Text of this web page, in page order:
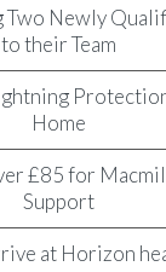
Two Newly
to their Team
Home
£85 for
Support
at Horizon